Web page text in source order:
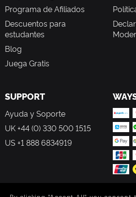
Programa de Afiliados
Descuentos para
estudantes
Blog
Juega Gratis
SUPPORT
Ayuda y Soporte
UK +44 (0) 330 500 1515
US +1 888 6834919